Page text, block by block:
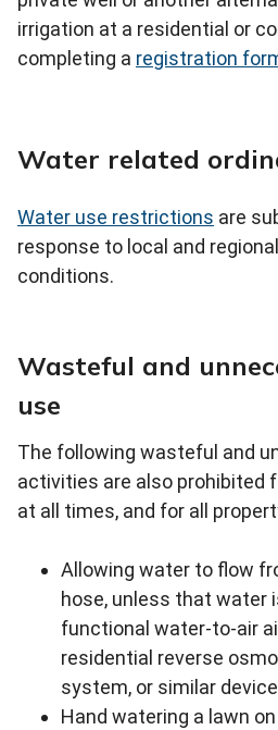
irrigation at a residential or
completing a registration
Water related
Water use restrictions are
response to local and
conditions.
Wasteful and
use
The following wasteful and
activities are also prohibited
at all times, and for all
Allowing water to flow
hose, unless that water
functional water-to-air
residential reverse
system, or similar device
Hand watering a lawn